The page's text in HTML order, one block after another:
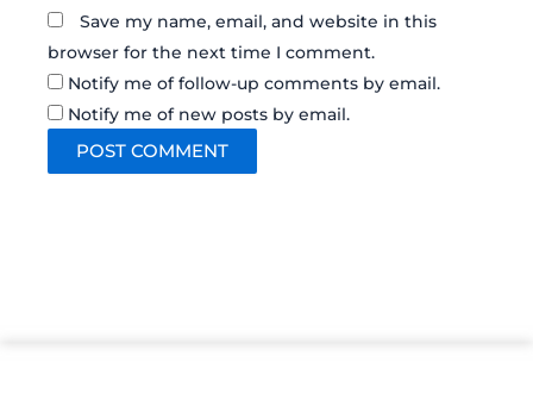
Save my name, email, and website in this
browser for the next time I comment.
Notify me of follow-up comments by email.
Notify me of new posts by email.